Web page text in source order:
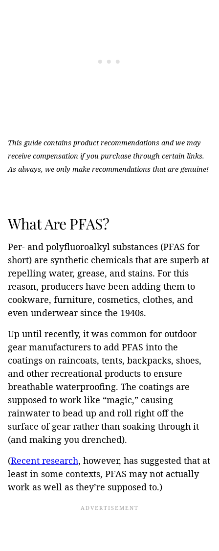
This guide contains product recommendations and we may
receive compensation if you purchase through certain links.
As always, we only make recommendations that are genuine!
What Are PFAS?
Per- and polyfluoroalkyl substances (PFAS for
short) are synthetic chemicals that are superb at
repelling water, grease, and stains. For this
reason, producers have been adding them to
cookware, furniture, cosmetics, clothes, and
even underwear since the 1940s.
Up until recently, it was common for outdoor
gear manufacturers to add PFAS into the
coatings on raincoats, tents, backpacks, shoes,
and other recreational products to ensure
breathable waterproofing. The coatings are
supposed to work like “magic,” causing
rainwater to bead up and roll right off the
surface of gear rather than soaking through it
(and making you drenched).
(Recent research, however, has suggested that at
least in some contexts, PFAS may not actually
work as well as they’re supposed to.)